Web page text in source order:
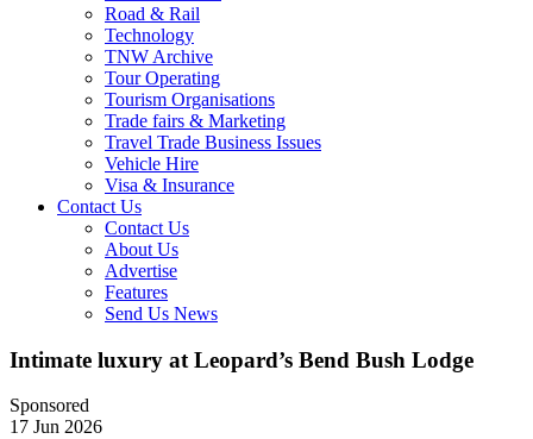
Road & Rail
Technology
TNW Archive
Tour Operating
Tourism Organisations
Trade fairs & Marketing
Travel Trade Business Issues
Vehicle Hire
Visa & Insurance
Contact Us
Contact Us
About Us
Advertise
Features
Send Us News
Intimate luxury at Leopard’s Bend Bush Lodge
Sponsored
17 Jun 2026